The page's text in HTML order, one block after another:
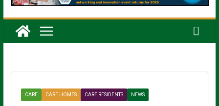
CARE CARE HOMES CARE RESIDENTS NEWS